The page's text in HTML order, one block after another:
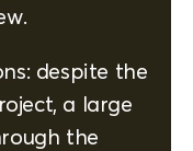
despite the
a large
the